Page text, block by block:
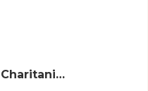
Charitani